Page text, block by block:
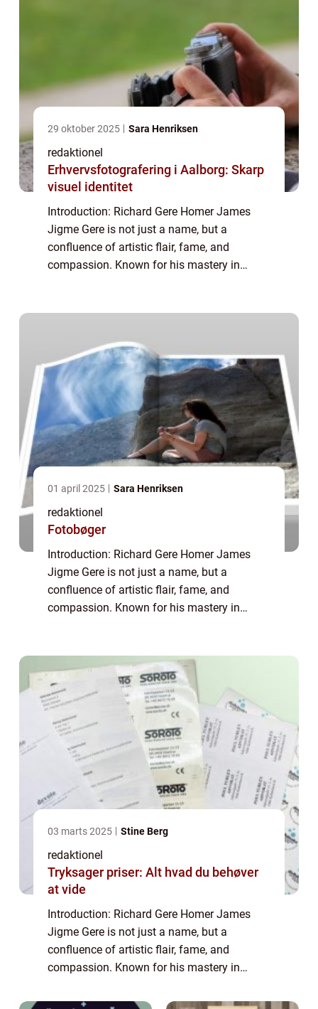
29 oktober 2025 Sara Henriksen
redaktionel
Erhvervsfotografering i Aalborg: Skarp
visuel identitet
Introduction: Richard Gere Homer James
Jigme Gere is not just a name, but a
confluence of artistic flair, fame, and
compassion. Known for his mastery in
01 april 2025 Sara Henriksen
redaktionel
Fotobøger
Introduction: Richard Gere Homer James
Jigme Gere is not just a name, but a
confluence of artistic flair, fame, and
compassion. Known for his mastery in
03 marts 2025 Stine Berg
redaktionel
Tryksager priser: Alt hvad du behøver
at vide
Introduction: Richard Gere Homer James
Jigme Gere is not just a name, but a
confluence of artistic flair, fame, and
compassion. Known for his mastery in
with a notable philanthropic side. In this